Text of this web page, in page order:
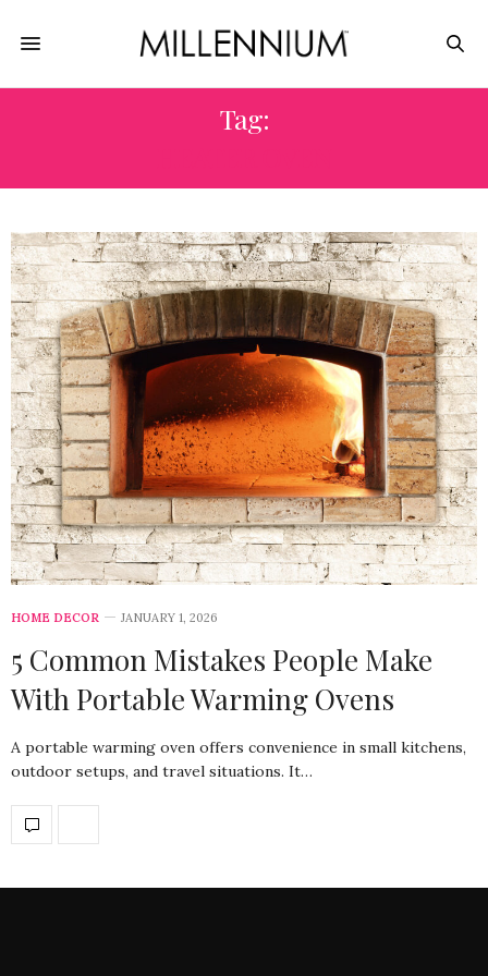
Tag:
HOME DECOR JANUARY 1, 2026
5 Common Mistakes People Make
With Portable Warming Ovens
A portable warming oven offers convenience in small kitchens,
outdoor setups, and travel situations. It…